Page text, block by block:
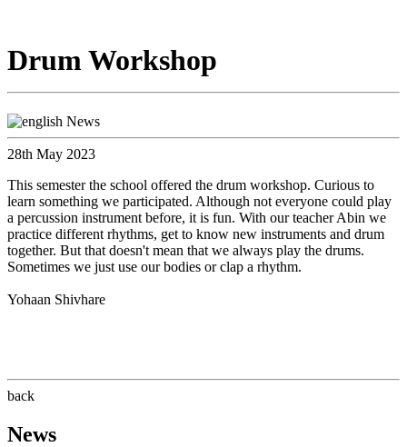
Drum Workshop
28th May 2023
This semester the school offered the drum workshop. Curious to
learn something we participated. Although not everyone could play
a percussion instrument before, it is fun. With our teacher Abin we
practice different rhythms, get to know new instruments and drum
together. But that doesn't mean that we always play the drums.
Sometimes we just use our bodies or clap a rhythm.
Yohaan Shivhare
back
News